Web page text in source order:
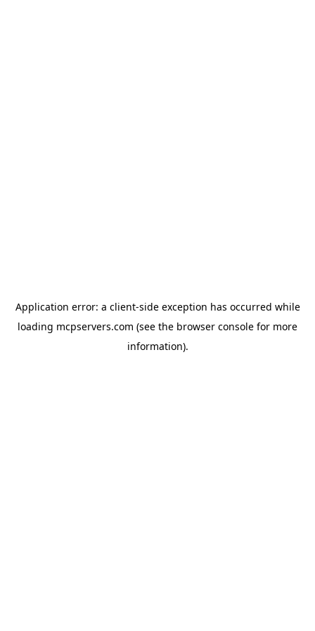
Application error: a client-side exception has occurred while
loading mcpservers.com (see the browser console for more
information).